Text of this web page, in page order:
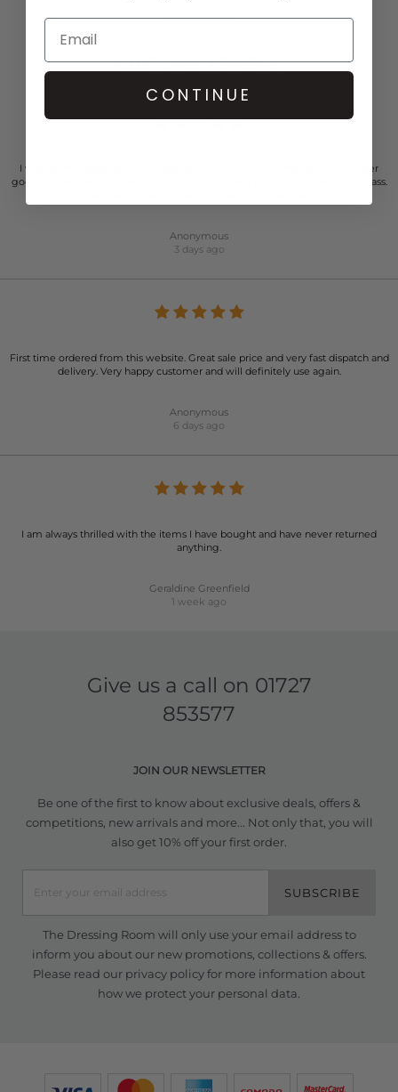
VIEW MORE
CUSTOMER REVIEWS
I was so impressed with the dressing room. Their customer service is super
good. So Personal. Professional, warm. And totally person centered. High class.
Anonymous
3 days ago
First time ordered from this website. Great sale price and very fast dispatch and
delivery. Very happy customer and will definitely use again.
Anonymous
6 days ago
I am always thrilled with the items I have bought and have never returned
anything.
Geraldine Greenfield
1 week ago
Give us a call on 01727
853577
JOIN OUR NEWSLETTER
Be one of the first to know about exclusive deals, offers &
competitions, new arrivals and more... Not only that, you will
also get 10% off your first order.
SUBSCRIBE
The Dressing Room will only use your email address to
inform you about our new promotions, collections & offers.
Please read our privacy policyfor more information about
how we protect your personal data.
CONTINUE